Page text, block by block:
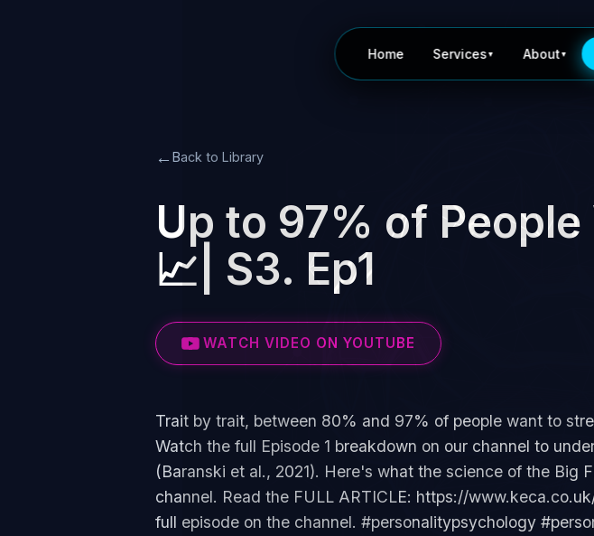
← Back to Library
Up to 97% of
📈| S3. Ep1
WATCH VIDEO ON YOUTUBE
Trait by trait, between 80% and 97% of people want to
Watch the full Episode 1 breakdown on our channel to
(Baranski et al., 2021). Here's what the science of the Big
channel. Read the FULL ARTICLE: https://
full episode on the channel. #personalitypsychology
Home Services ▼ About ▼